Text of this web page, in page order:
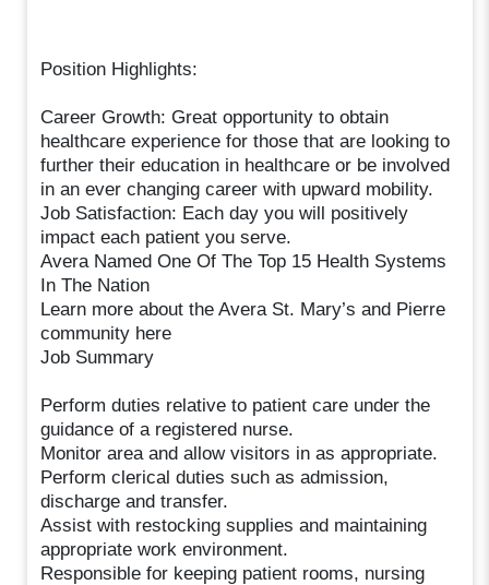
Position Highlights:
Career Growth: Great opportunity to obtain
healthcare experience for those that are looking to
further their education in healthcare or be involved
in an ever changing career with upward mobility.
Job Satisfaction: Each day you will positively
impact each patient you serve.
Avera Named One Of The Top 15 Health Systems
In The Nation
Learn more about the Avera St. Mary’s and Pierre
community here
Job Summary
Perform duties relative to patient care under the
guidance of a registered nurse.
Monitor area and allow visitors in as appropriate.
Perform clerical duties such as admission,
discharge and transfer.
Assist with restocking supplies and maintaining
appropriate work environment.
Responsible for keeping patient rooms, nursing